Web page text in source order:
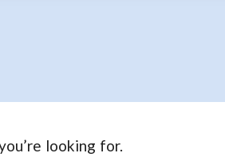
looking for.